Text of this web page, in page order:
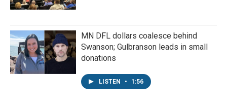
MN DFL dollars coalesce behind
Swanson; Gulbranson leads in small
donations
LISTEN • 1:56